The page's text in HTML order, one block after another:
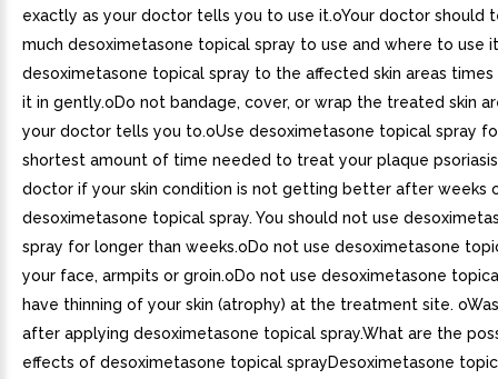
exactly as your doctor tells you to use it.oYour doctor should
much desoximetasone topical spray to use and where to use
desoximetasone topical spray to the affected skin areas times
it in gently.oDo not bandage, cover, or wrap the treated skin
your doctor tells you to.oUse desoximetasone topical spray
shortest amount of time needed to treat your plaque
doctor if your skin condition is not getting better after weeks
desoximetasone topical spray. You should not use
spray for longer than weeks.oDo not use desoximetasone
your face, armpits or groin.oDo not use desoximetasone
have thinning of your skin (atrophy) at the treatment site.
after applying desoximetasone topical spray.What are the
effects of desoximetasone topical sprayDesoximetasone